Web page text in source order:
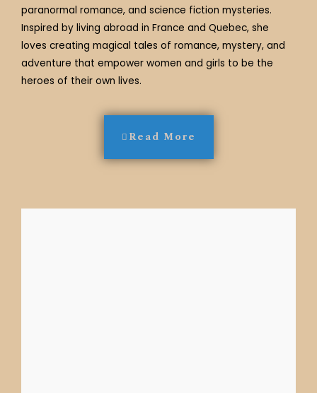
paranormal romance, and science fiction mysteries.
Inspired by living abroad in France and Quebec, she
loves creating magical tales of romance, mystery, and
adventure that empower women and girls to be the
heroes of their own lives.
Read More